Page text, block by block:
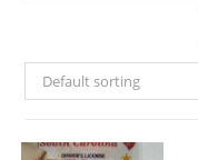
Default sorting